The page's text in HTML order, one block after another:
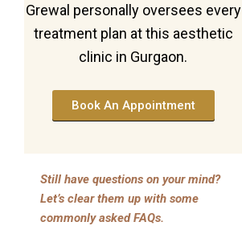
Grewal personally oversees every
treatment plan at this aesthetic
clinic in Gurgaon.
Book An Appointment
Still have questions on your mind?
Let’s clear them up with some
commonly asked FAQs.